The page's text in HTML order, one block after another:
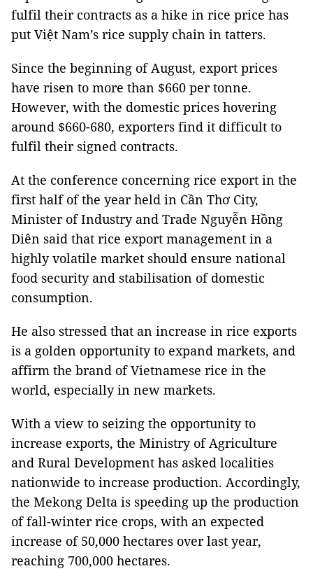
fulfil their contracts as a hike in rice price has
put Việt Nam’s rice supply chain in tatters.
Since the beginning of August, export prices
have risen to more than $660 per tonne.
However, with the domestic prices hovering
around $660-680, exporters find it difficult to
fulfil their signed contracts.
At the conference concerning rice export in the
first half of the year held in Cần Thơ City,
Minister of Industry and Trade Nguyễn Hồng
Diên said that rice export management in a
highly volatile market should ensure national
food security and stabilisation of domestic
consumption.
He also stressed that an increase in rice exports
is a golden opportunity to expand markets, and
affirm the brand of Vietnamese rice in the
world, especially in new markets.
With a view to seizing the opportunity to
increase exports, the Ministry of Agriculture
and Rural Development has asked localities
nationwide to increase production. Accordingly,
the Mekong Delta is speeding up the production
of fall-winter rice crops, with an expected
increase of 50,000 hectares over last year,
reaching 700,000 hectares.